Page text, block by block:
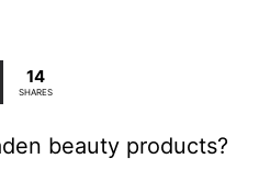
14
SHARES
beauty products?